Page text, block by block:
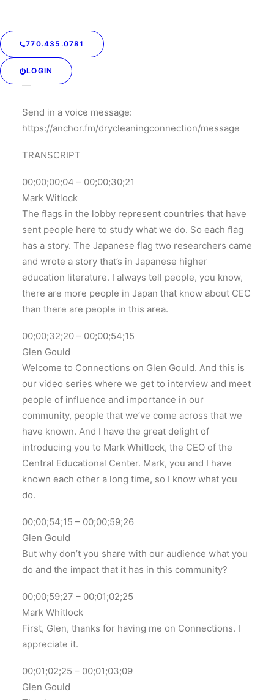
770.435.0781
LOGIN
high school years.
—
Send in a voice message:
https://anchor.fm/drycleaningconnection/message
TRANSCRIPT
00;00;00;04 – 00;00;30;21
Mark Witlock
The flags in the lobby represent countries that have
sent people here to study what we do. So each flag
has a story. The Japanese flag two researchers came
and wrote a story that’s in Japanese higher
education literature. I always tell people, you know,
there are more people in Japan that know about CEC
than there are people in this area.
00;00;32;20 – 00;00;54;15
Glen Gould
Welcome to Connections on Glen Gould. And this is
our video series where we get to interview and meet
people of influence and importance in our
community, people that we’ve come across that we
have known. And I have the great delight of
introducing you to Mark Whitlock, the CEO of the
Central Educational Center. Mark, you and I have
known each other a long time, so I know what you
do.
00;00;54;15 – 00;00;59;26
Glen Gould
But why don’t you share with our audience what you
do and the impact that it has in this community?
00;00;59;27 – 00;01;02;25
Mark Whitlock
First, Glen, thanks for having me on Connections. I
appreciate it.
00;01;02;25 – 00;01;03;09
Glen Gould